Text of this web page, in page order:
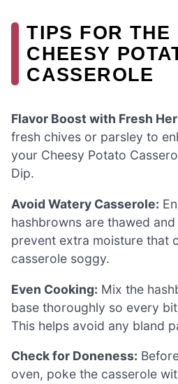
TIPS FOR THE
CHEESY
CASSEROLE
Flavor Boost with Fresh
fresh chives or parsley to
your Cheesy Potato
Dip.
Avoid Watery Casserole:
hashbrowns are thawed
prevent extra moisture that
casserole soggy.
Even Cooking: Mix the
base thoroughly so every
This helps avoid any bland
Check for Doneness:
oven, poke the casserole